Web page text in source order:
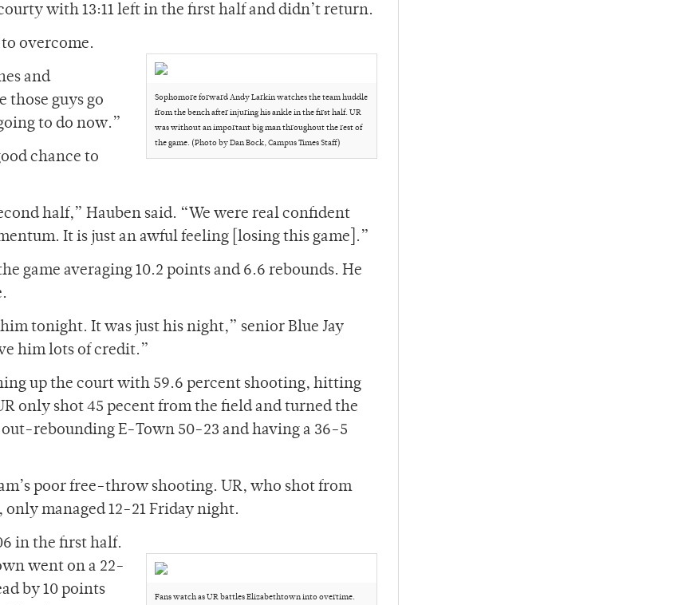
with 13:11 left in the first half and didn’t return.
Sophomore forward Andy Larkin watches the team huddle
from the bench after injuring his ankle in the first half. UR
was without an important big man throughout the rest of
the game. (Photo by Dan Bock, Campus Times Staff)
overcome.
and
those guys go
to do now.”
chance to
half,” Hauben said. “We were real confident
It is just an awful feeling [losing this game].”
game averaging 10.2 points and 6.6 rebounds. He
tonight. It was just his night,” senior Blue Jay
him lots of credit.”
up the court with 59.6 percent shooting, hitting
only shot 45 pecent from the field and turned the
rebounding E-Town 50-23 and having a 36-5
poor free-throw shooting. UR, who shot from
managed 12-21 Friday night.
Fans watch as UR battles Elizabethtown into overtime.
in the first half.
went on a 22-
by 10 points